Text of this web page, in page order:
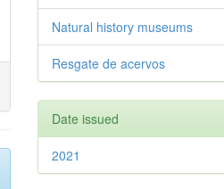
Natural history museums
Resgate de acervos
Date issued
2021